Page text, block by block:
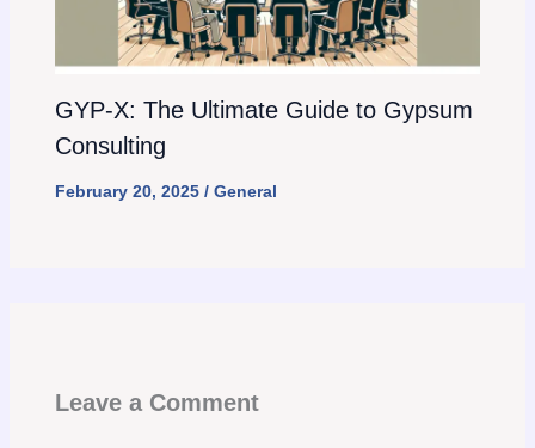
GYP-X: The Ultimate Guide to Gypsum
Consulting
February 20, 2025 / General
Leave a Comment